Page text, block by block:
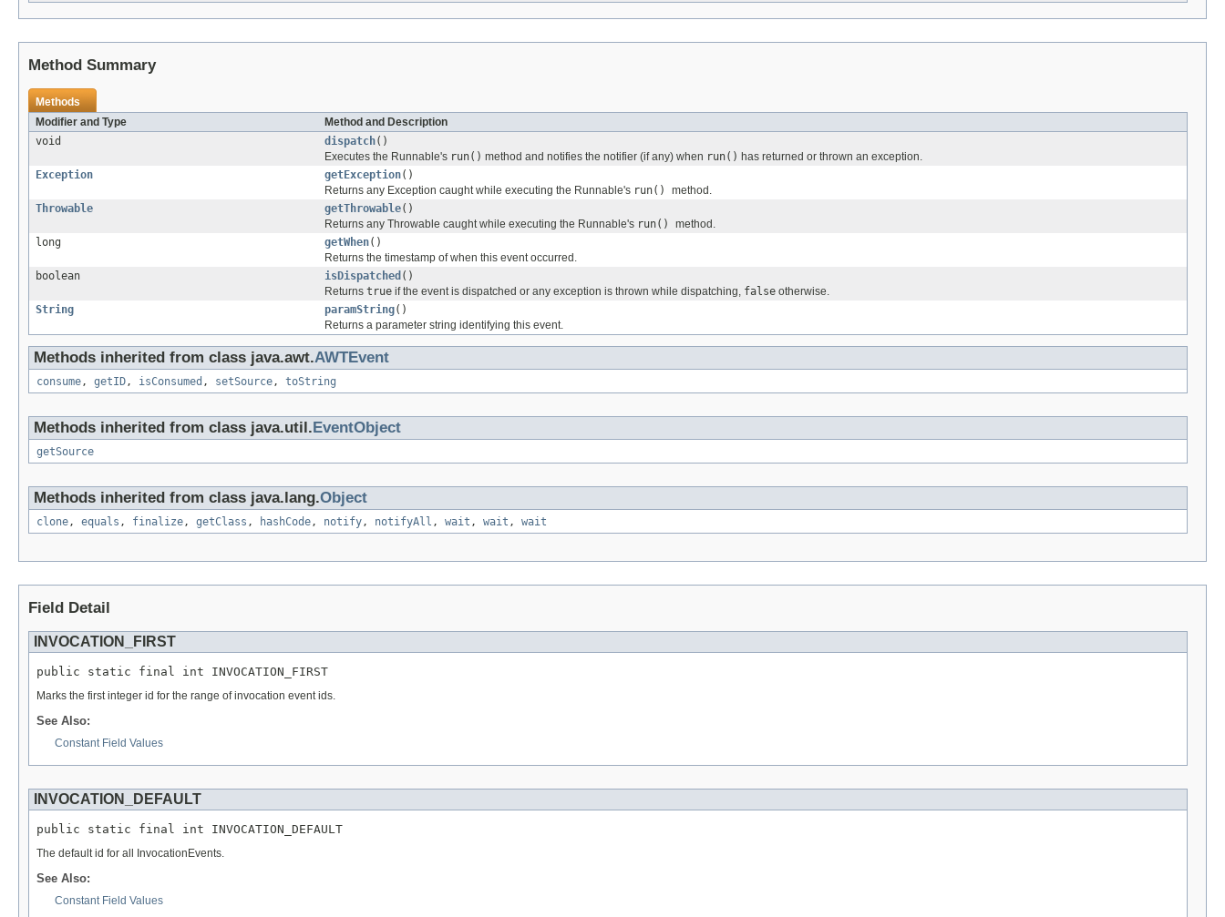
Method Summary
Methods
Modifier and Type
Method and Description
void
dispatch()
Executes the Runnable's run() method and notifies the notifier (if any) when run() has returned or thrown an exception.
Exception
getException()
Returns any Exception caught while executing the Runnable's run() method.
Throwable
getThrowable()
Returns any Throwable caught while executing the Runnable's run() method.
long
getWhen()
Returns the timestamp of when this event occurred.
boolean
isDispatched ()
Returns true if the event is dispatched or any exception is thrown while dispatching, false otherwise.
String
paramString()
Returns a parameter string identifying this event.
Methods inherited from class java.awt.AWTEvent
consume , getID , isConsumed , setSource , toString
Methods inherited from class java.util.EventObject
getSource
Methods inherited from class java.lang.Object
clone , equals , finalize , getClass , hashCode , notify , notifyAll , wait , wait , wait
Field Detail
INVOCATION_FIRST
public static final int INVOCATION_FIRST
Marks the first integer id for the range of invocation event ids.
See Also:
Constant Field Values
INVOCATION_DEFAULT
public static final int INVOCATION_DEFAULT
The default id for all InvocationEvents.
See Also:
Constant Field Values